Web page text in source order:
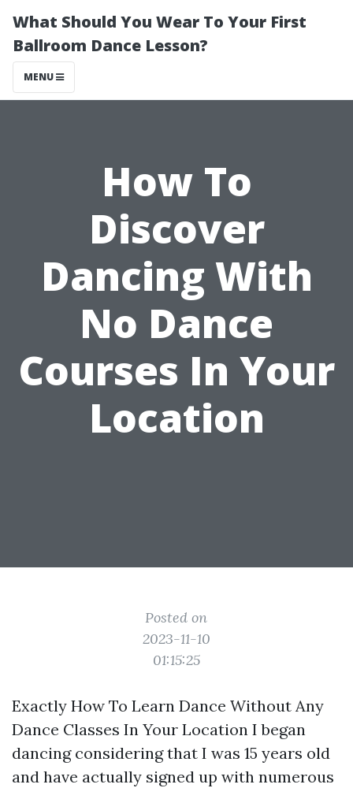
What Should You Wear To Your First
Ballroom Dance Lesson?
MENU
How To
Discover
Dancing With
No Dance
Courses In Your
Location
Posted on
2023-11-10
01:15:25
Exactly How To Learn Dance Without Any
Dance Classes In Your Location I began
dancing considering that I was 15 years old
and have actually signed up with numerous